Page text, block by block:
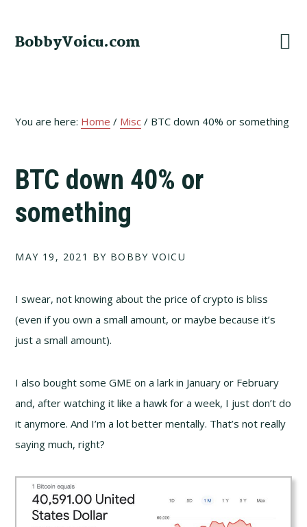
primary
main
footer
BobbyVoicu.com
You are here: Home / Misc / BTC down 40% or something
BTC down 40% or
something
MAY 19, 2021 BY BOBBY VOICU
I swear, not knowing about the price of crypto is bliss
(even if you own a small amount, or maybe because it’s
just a small amount).
I also bought some GME on a lark in January or February
and, after watching it like a hawk for a week, I just don’t do
it anymore. And I’m a lot better mentally. That’s not really
saying much, right?